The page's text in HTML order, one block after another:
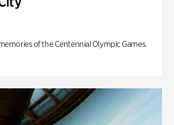
of the Centennial Olympic Games.